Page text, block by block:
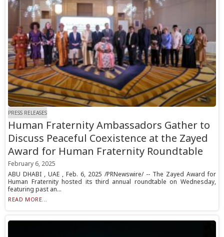
PRESS RELEASES
Human Fraternity Ambassadors Gather to
Discuss Peaceful Coexistence at the Zayed
Award for Human Fraternity Roundtable
February 6, 2025
ABU DHABI , UAE , Feb. 6, 2025 /PRNewswire/ -- The Zayed Award for
Human Fraternity hosted its third annual roundtable on Wednesday,
featuring past an...
READ MORE...